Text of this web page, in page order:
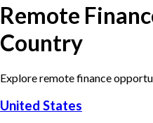
Remote
Country
Explore remotefinance
United States